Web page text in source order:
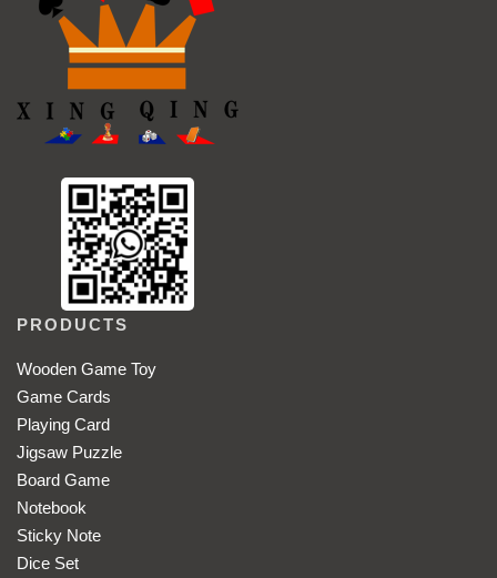
PRODUCTS
Wooden Game Toy
Game Cards
Playing Card
Jigsaw Puzzle
Board Game
Notebook
Sticky Note
Dice Set